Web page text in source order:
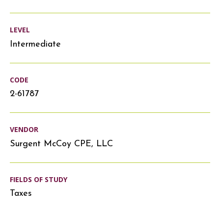
LEVEL
Intermediate
CODE
2-61787
VENDOR
Surgent McCoy CPE, LLC
FIELDS OF STUDY
Taxes